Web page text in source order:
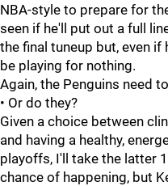
NBA-style to prepare for
seen if he'll put out a full
the final tuneup but, even if
be playing for nothing.
Again, the Penguins need
• Or do they?
Given a choice between
and having a healthy,
playoffs, I'll take the latter
chance of happening, but